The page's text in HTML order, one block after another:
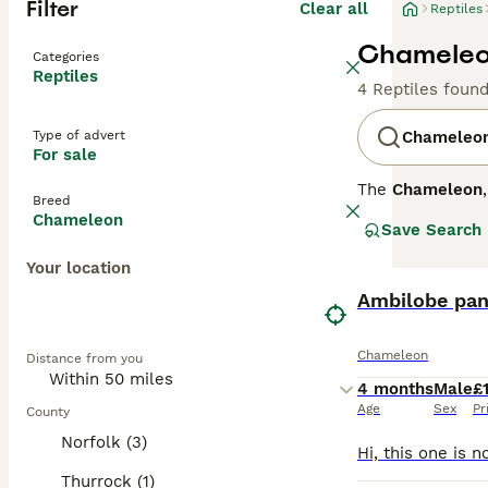
Filter Clear all
Categories
Reptiles
Type of advert
For sale
Breed
Chameleon
Your location
Distance from you
County
Norfolk (3)
Thurrock (1)
Reptiles
4 Reptiles found
The Chameleon
native primarily
their distinct
can provide the
lighting, they
sale UK",
specimens,
its specific care
Save Search
Ambilobe
Chameleon
4 months
Age
Male
Sex